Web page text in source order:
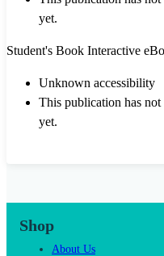
yet.
Student's Book Interactive
Unknown accessibility
This publication has not
yet.
Shop
About Us